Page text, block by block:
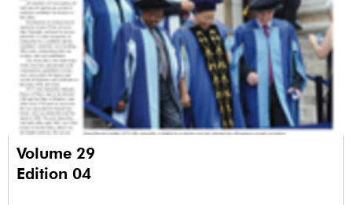
Volume 29
Edition 04